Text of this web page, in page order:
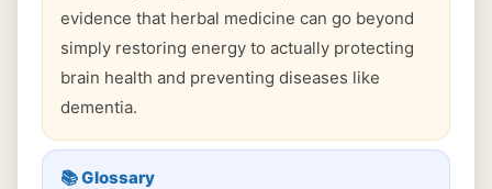
evidence that herbal medicine can go beyond
simply restoring energy to actually protecting
brain health and preventing diseases like
dementia.
📚 Glossary